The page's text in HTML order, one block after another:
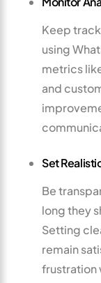
Keep
using
metrics
and
Set
Be
long they
Setting
remain
frustration